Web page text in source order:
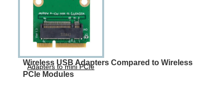
Adapters to mini PCIe
Wireless USB Adapters Compared to Wireless
PCIe Modules